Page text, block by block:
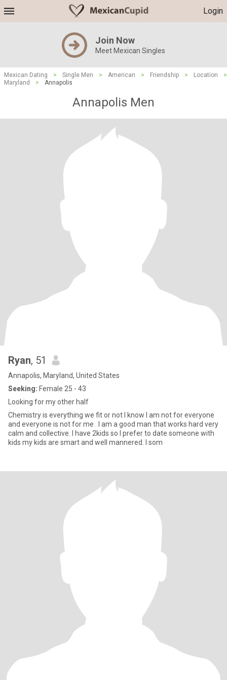
Login
Join Now
Meet Mexican Singles
Mexican Dating > Single Men > American > Friendship > Location
>
Maryland
> Annapolis
Annapolis Men
Ryan, 51
Annapolis, Maryland, United States
Seeking: Female 25 - 43
Looking for my other half
Chemistry is everything we fit or not I know I am not for everyone
and everyone is not for me . I am a good man that works hard very
calm and collective. I have 2kids so I prefer to date someone with
kids my kids are smart and well mannered. I som